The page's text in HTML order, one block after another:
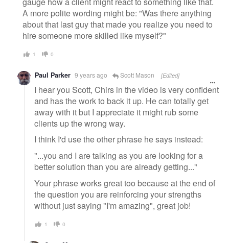
A more polite wording might be: "Was there anything
about that last guy that made you realize you need to
hire someone more skilled like myself?"
1 0
Paul Parker 9 years ago Scott Mason [Edited]
I hear you Scott, Chirs in the video is very confident
and has the work to back it up. He can totally get
away with it but I appreciate it might rub some
clients up the wrong way.
I think I'd use the other phrase he says instead:
"...you and I are talking as you are looking for a
better solution than you are already getting..."
Your phrase works great too because at the end of
the question you are reinforcing your strengths
without just saying "I'm amazing", great job!
1 0